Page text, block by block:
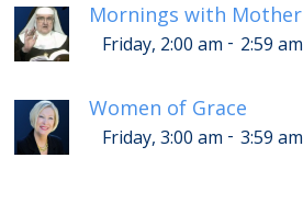
Mornings with Mother
Friday, 2:00 am - 2:59 am
Women of Grace
Friday, 3:00 am - 3:59 am